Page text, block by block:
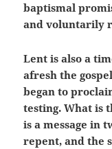
baptismal
and voluntarily
Lent is also a
afresh the
began to
testing. What is
is a message in
repent, and the